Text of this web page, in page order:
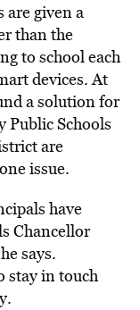
given a
than the
to school each
devices. At
a solution for
Schools
are
issue.
have
Chancellor
says.
stay in touch